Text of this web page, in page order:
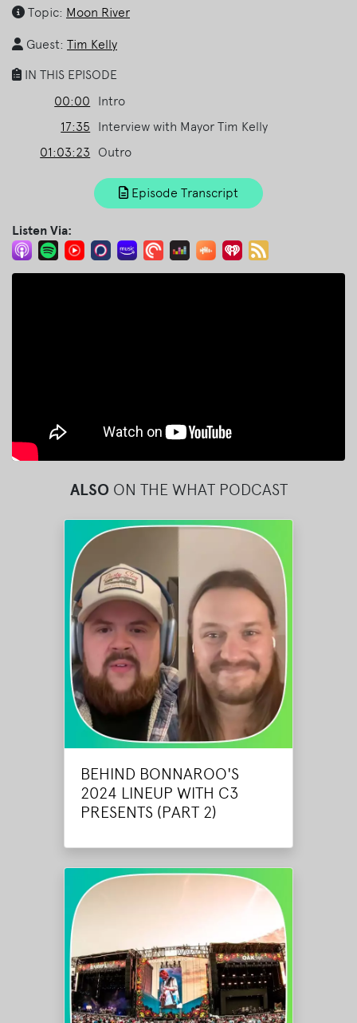
Topic: Moon River
Guest: Tim Kelly
IN THIS EPISODE
00:00
Intro
17:35
Interview with Mayor Tim Kelly
01:03:23
Outro
Episode Transcript
Listen Via:
ALSO ON THE WHAT PODCAST
BEHIND BONNAROO'S
2024 LINEUP WITH C3
PRESENTS (PART 2)